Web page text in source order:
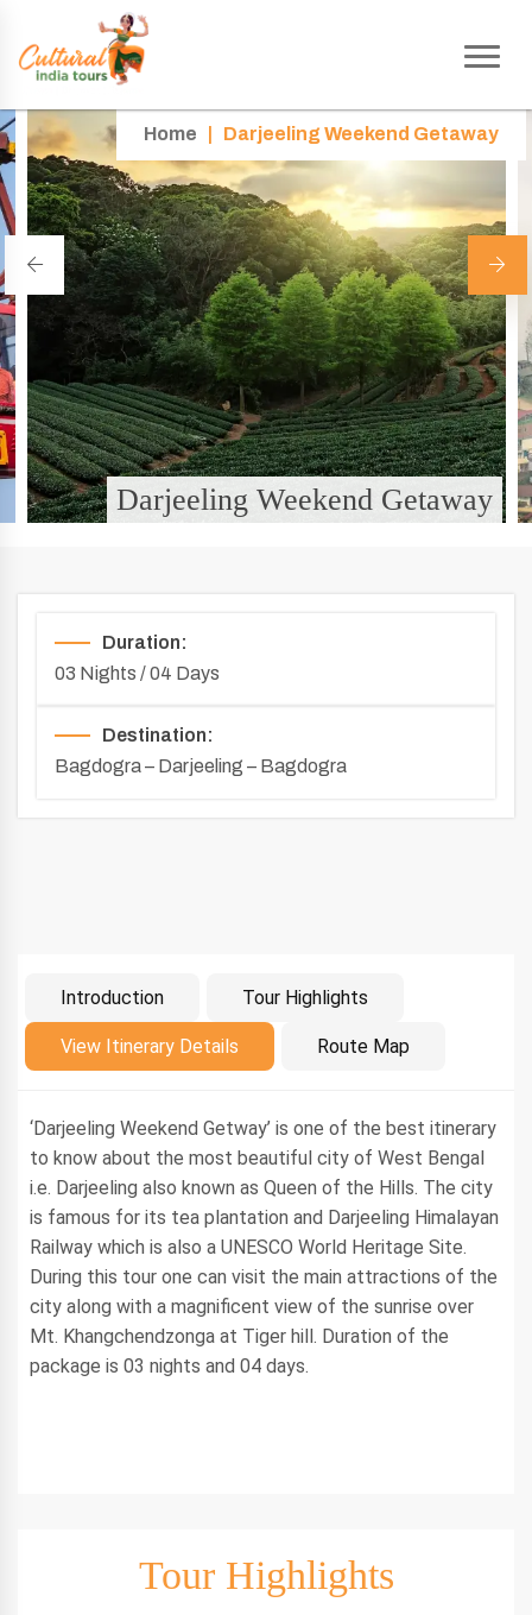
Home Darjeeling Weekend Getaway
Darjeeling Weekend Getaway
Duration:
03 Nights / 04 Days
Destination:
Bagdogra – Darjeeling – Bagdogra
Introduction Tour Highlights
View Itinerary Details Route Map
Introduction
‘Darjeeling Weekend Getway’ is one of the best itinerary
to know about the most beautiful city of West Bengal
i.e. Darjeeling also known as Queen of the Hills. The city
is famous for its tea plantation and Darjeeling Himalayan
Railway which is also a UNESCO World Heritage Site.
During this tour one can visit the main attractions of the
city along with a magnificent view of the sunrise over
Mt. Khangchendzonga at Tiger hill. Duration of the
package is 03 nights and 04 days.
Tour Highlights